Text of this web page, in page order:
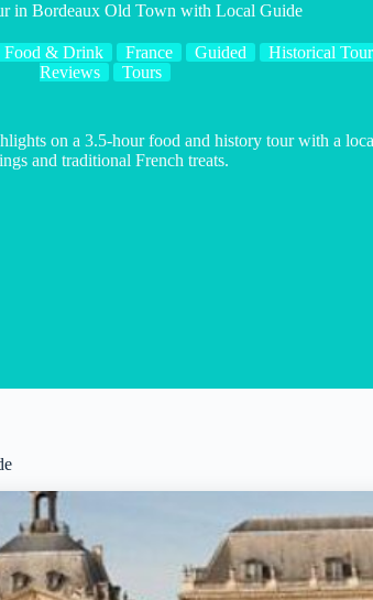
in Bordeaux Old Town with Local Guide
Food & Drink France Guided Historical
Reviews
Tours
on a 3.5-hour food and history tour with a
and traditional French treats.